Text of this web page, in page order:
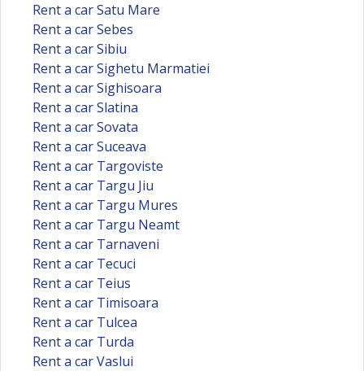
Rent a car Satu Mare
Rent a car Sebes
Rent a car Sibiu
Rent a car Sighetu Marmatiei
Rent a car Sighisoara
Rent a car Slatina
Rent a car Sovata
Rent a car Suceava
Rent a car Targoviste
Rent a car Targu Jiu
Rent a car Targu Mures
Rent a car Targu Neamt
Rent a car Tarnaveni
Rent a car Tecuci
Rent a car Teius
Rent a car Timisoara
Rent a car Tulcea
Rent a car Turda
Rent a car Vaslui